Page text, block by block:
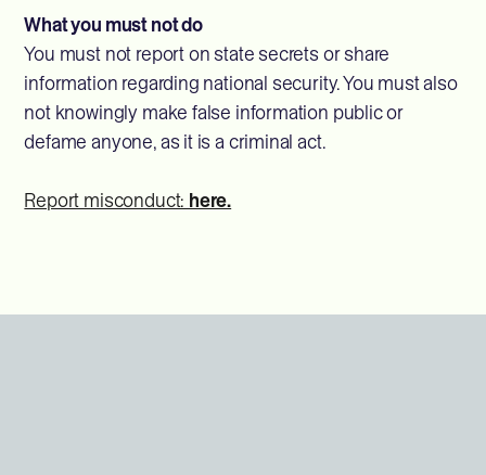
What you must not do
You must not report on state secrets or share
information regarding national security. You must also
not knowingly make false information public or
defame anyone, as it is a criminal act.
Report misconduct: here.